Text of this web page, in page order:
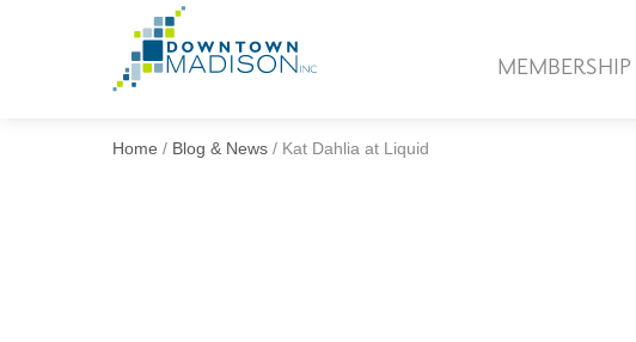
MEMBERSHIP
Home / Blog & News / Kat Dahlia at Liquid